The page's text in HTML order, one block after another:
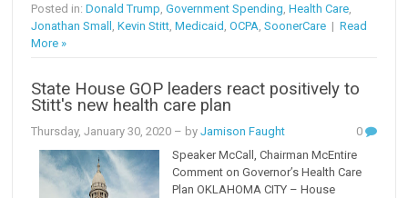
Posted in:Donald Trump ,Government Spending ,Health Care
Jonathan Small
,Kevin Stitt ,Medicaid ,OCPA ,SoonerCare |Read
More »
State House GOP leaders react positively to
Stitt's new health care plan
Thursday, January 30, 2020 – byJamison Faught
0
Speaker McCall, Chairman McEntire
Comment on Governor’s Health Care
Plan OKLAHOMA CITY – House